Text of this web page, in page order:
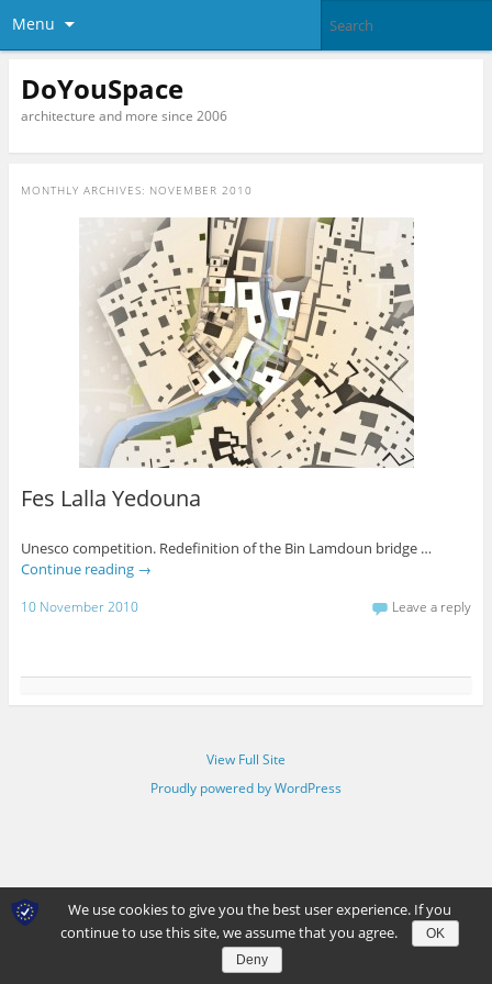
Menu
DoYouSpace
architecture and more since 2006
MONTHLY ARCHIVES: NOVEMBER 2010
Fes Lalla Yedouna
Unesco competition. Redefinition of the Bin Lamdoun bridge …
Continue reading →
10 November 2010 Leave a reply
View Full Site
Proudly powered by WordPress
We use cookies to give you the best user experience. If you
continue to use this site, we assume that you agree.
OK
Deny